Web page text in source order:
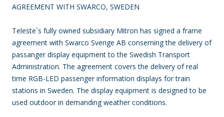
AGREEMENT WITH SWARCO, SWEDEN
Teleste´s fully owned subsidiary Mitron has signed a frame
agreement with Swarco Sverige AB conserning the delivery of
passanger display equipment to the Swedish Transport
Administration. The agreement covers the delivery of real
time RGB-LED passenger information displays for train
stations in Sweden. The display equipment is designed to be
used outdoor in demanding weather conditions.